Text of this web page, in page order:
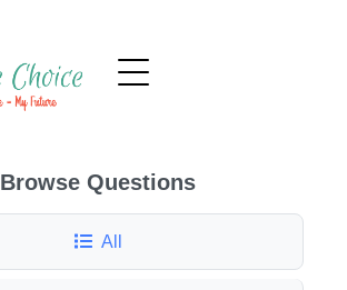
Browse Questions
All